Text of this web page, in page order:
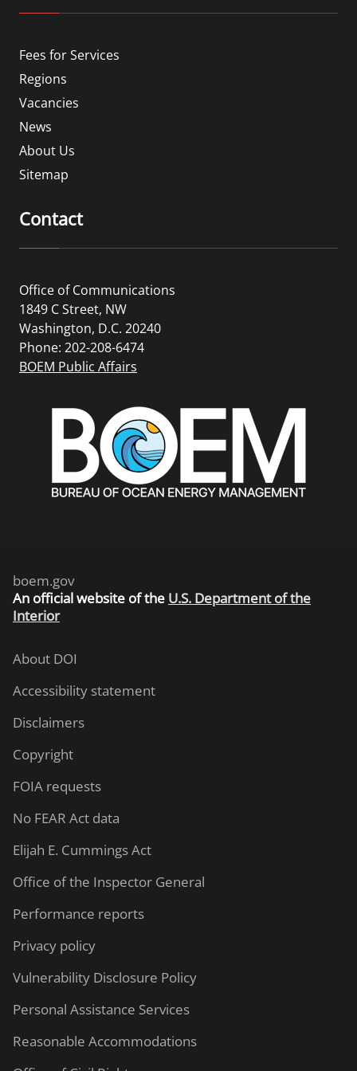
Fees for Services
Regions
Vacancies
News
About Us
Sitemap
Contact
Office of Communications
1849 C Street, NW
Washington, D.C. 20240
Phone: 202-208-6474
BOEM Public Affairs
boem.gov
An official website of the U.S. Department of the
Interior
About DOI
Accessibility statement
Disclaimers
Copyright
FOIA requests
No FEAR Act data
Elijah E. Cummings Act
Office of the Inspector General
Performance reports
Privacy policy
Vulnerability Disclosure Policy
Personal Assistance Services
Reasonable Accommodations